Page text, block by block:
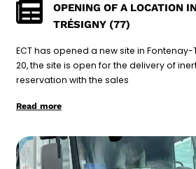
OPENING OF A LOCATION
TRÉSIGNY (77)
ECT has opened a new site in Fontenay-
20, the site is open for the delivery of
reservation with the sales
Read more